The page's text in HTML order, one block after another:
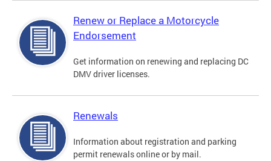
Renew or Replace a Motorcycle
Endorsement
Get information on renewing and replacing DC
DMV driver licenses.
Renewals
Information about registration and parking
permit renewals online or by mail.